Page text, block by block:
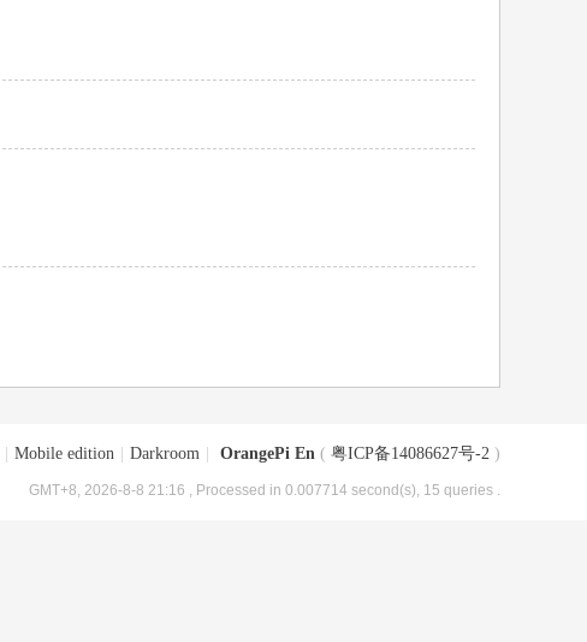
Mobile edition Darkroom OrangePi En ( 粤ICP备14086627号-2 )
GMT+8, 2026-8-8 21:16 , Processed in 0.007714 second(s), 15 queries .